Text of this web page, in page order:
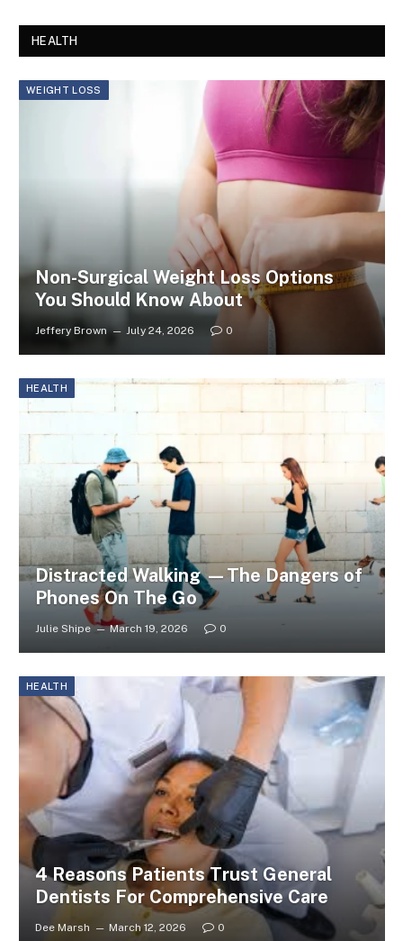
HEALTH
WEIGHT LOSS
Non-Surgical Weight Loss Options
You Should Know About
Jeffery Brown July 24, 2026 0
HEALTH
Distracted Walking —The Dangers of
Phones On The Go
Julie Shipe March 19, 2026 0
HEALTH
4 Reasons Patients Trust General
Dentists For Comprehensive Care
Dee Marsh March 12, 2026 0